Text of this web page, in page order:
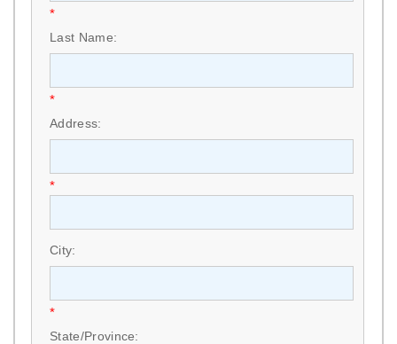
*
Last Name:
*
Address:
*
City:
*
State/Province: